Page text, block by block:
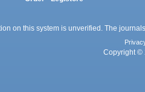
on this system is unverified. The
Copyright ©